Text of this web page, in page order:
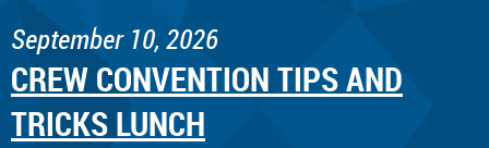
September 10, 2026
CREW CONVENTION TIPS AND
TRICKS LUNCH